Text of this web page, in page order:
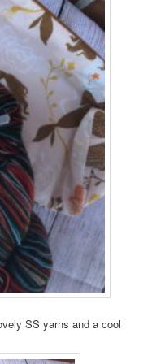
SS yarns and a cool